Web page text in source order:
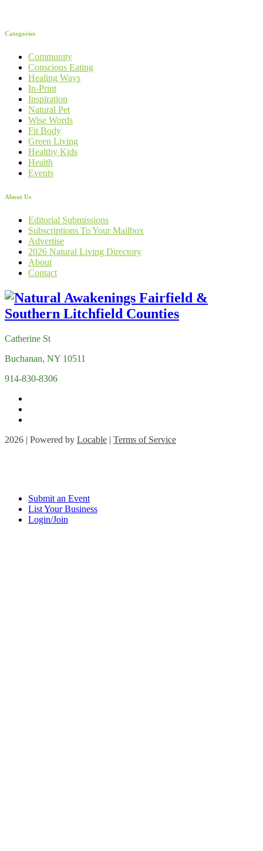
Categories
Community
Conscious Eating
Healing Ways
In-Print
Inspiration
Natural Pet
Wise Words
Fit Body
Green Living
Healthy Kids
Health
Events
About Us
Editorial Submissions
Subscriptions To Your Mailbox
Advertise
2026 Natural Living Directory
About
Contact
Catherine St
Buchanan, NY 10511
914-830-8306
2026 | Powered by Locable | Terms of Service
Submit an Event
List Your Business
Login/Join